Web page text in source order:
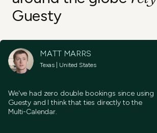
Guesty
MATT MARRS
Texas | United States
We've had zero double bookings since using
Guesty and I think that ties directly to the
Multi-Calendar.